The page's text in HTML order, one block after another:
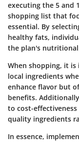
executing the 5 and
shopping list that
essential. By
healthy fats,
the plan's
When shopping, it
local ingredients
enhance flavor but
benefits.
to cost-
quality ingredients
In essence,